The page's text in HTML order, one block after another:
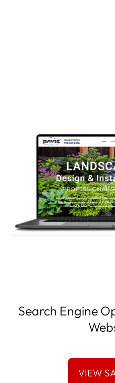
Search Engine